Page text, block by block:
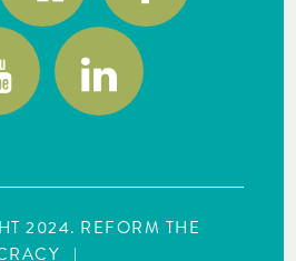
2024. REFORM THE
|